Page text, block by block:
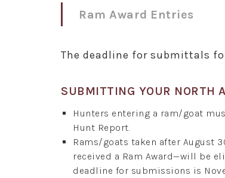
Ram Award Entries
The deadline for submittals
SUBMITTING YOUR NORTH
Hunters entering a ram/goat
Hunt Report.
Rams/goats taken after August
received a Ram Award—will be
deadline for submissions is